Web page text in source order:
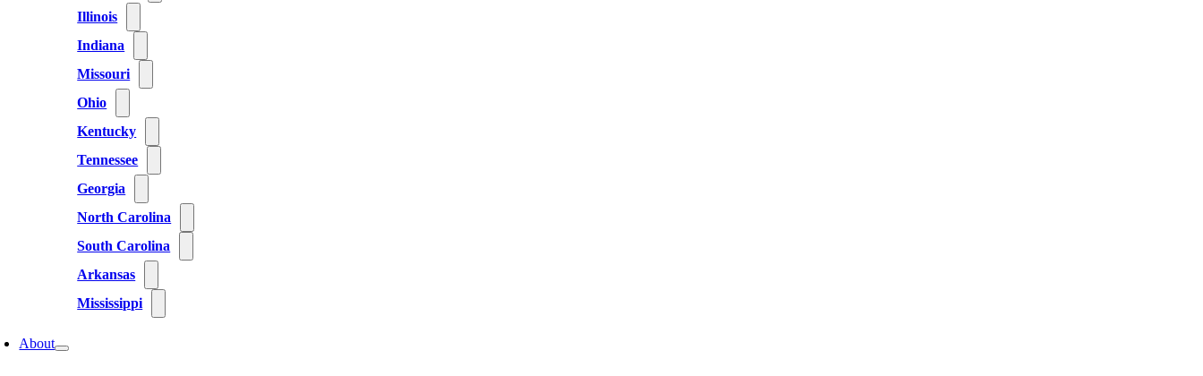
Illinois
Indiana
Missouri
Ohio
Kentucky
Tennessee
Georgia
North Carolina
South Carolina
Arkansas
Mississippi
About